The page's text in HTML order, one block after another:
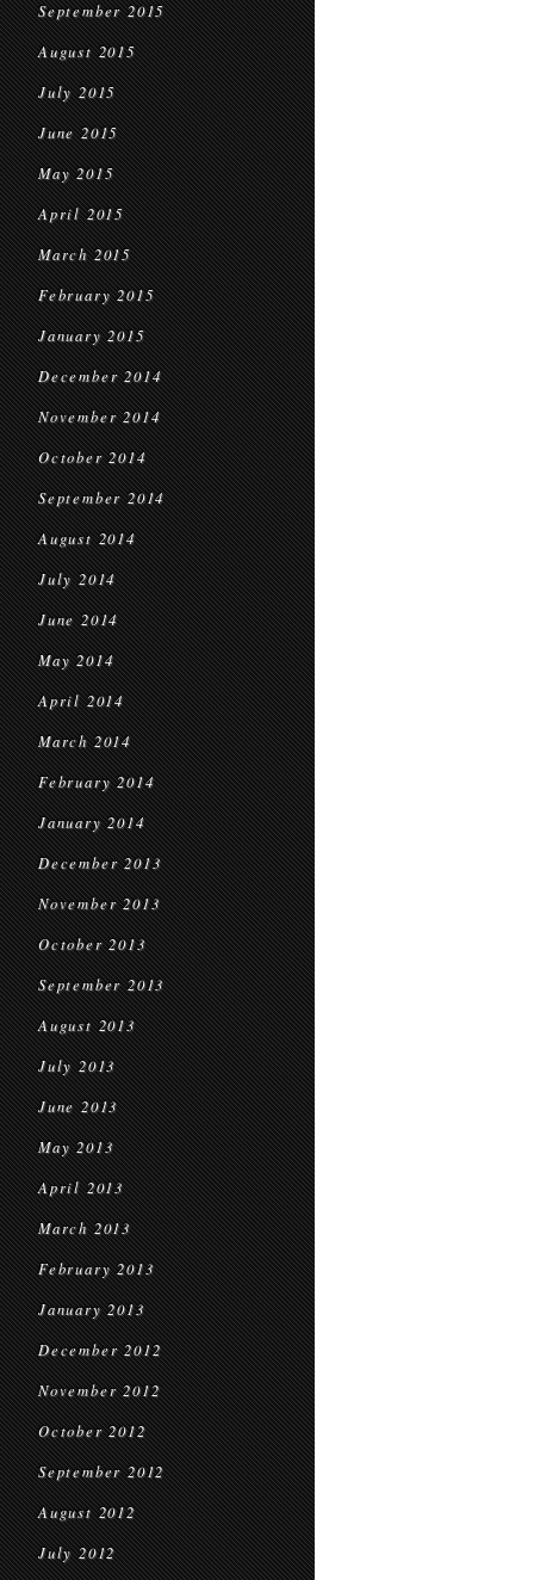
September 2015
August 2015
July 2015
June 2015
May 2015
April 2015
March 2015
February 2015
January 2015
December 2014
November 2014
October 2014
September 2014
August 2014
July 2014
June 2014
May 2014
April 2014
March 2014
February 2014
January 2014
December 2013
November 2013
October 2013
September 2013
August 2013
July 2013
June 2013
May 2013
April 2013
March 2013
February 2013
January 2013
December 2012
November 2012
October 2012
September 2012
August 2012
July 2012